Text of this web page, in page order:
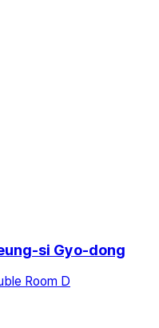
si Gyo-dong
Room D